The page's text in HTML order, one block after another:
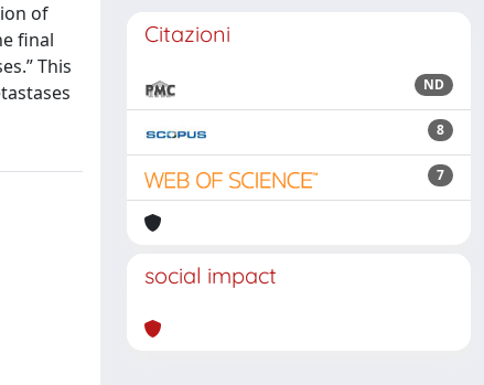
of
final
This
Citazioni
ND
8
7
social impact